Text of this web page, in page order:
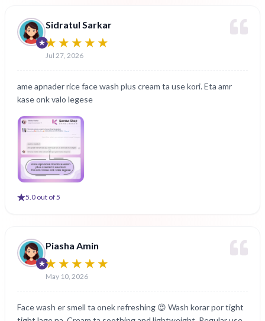
Sidratul Sarkar
Jul 27, 2026
ame apnader rice face wash plus cream ta use kori. Eta amr
kase onk valo legese
5 .0 out of 5
Piasha Amin
May 10, 2026
Face wash er smell ta onek refreshing 😍 Wash korar por tight